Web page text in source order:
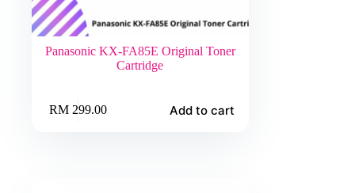
Panasonic KX-FA85E Original Toner
Cartridge
RM299.00 Add to cart